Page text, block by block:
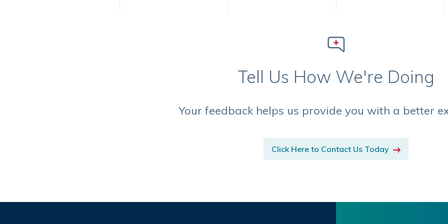
Tell Us How We're Doing
Your feedback helps us provide you with a better
Click Here to Contact Us Today